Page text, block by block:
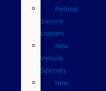
Retired
Service
Loaners
New
Vehicle
Specials
New